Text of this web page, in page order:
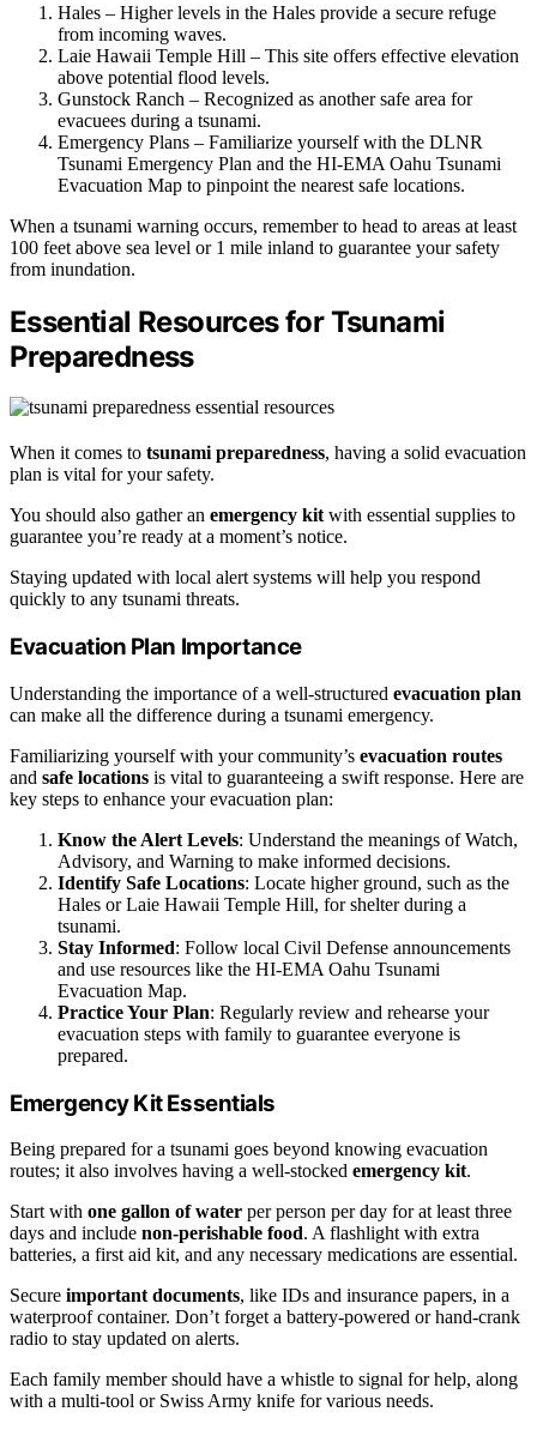
Hales – Higher levels in the Hales provide a secure refuge
from incoming waves.
Laie Hawaii Temple Hill – This site offers effective elevation
above potential flood levels.
Gunstock Ranch – Recognized as another safe area for
evacuees during a tsunami.
Emergency Plans – Familiarize yourself with the DLNR
Tsunami Emergency Plan and the HI-EMA Oahu Tsunami
Evacuation Map to pinpoint the nearest safe locations.
When a tsunami warning occurs, remember to head to areas at least
100 feet above sea level or 1 mile inland to guarantee your safety
from inundation.
Essential Resources for Tsunami
Preparedness
When it comes to tsunami preparedness, having a solid evacuation
plan is vital for your safety.
You should also gather an emergency kitwith essential supplies to
guarantee you’re ready at a moment’s notice.
Staying updated with local alert systems will help you respond
quickly to any tsunami threats.
Evacuation Plan Importance
Understanding the importance of a well-structured evacuation plan
can make all the difference during a tsunami emergency.
Familiarizing yourself with your community’s evacuation routes
and safe locations is vital to guaranteeing a swift response. Here are
key steps to enhance your evacuation plan:
Know the Alert Levels: Understand the meanings of Watch,
Advisory, and Warning to make informed decisions.
Identify Safe Locations: Locate higher ground, such as the
Hales or Laie Hawaii Temple Hill, for shelter during a
tsunami.
Stay Informed: Follow local Civil Defense announcements
and use resources like the HI-EMA Oahu Tsunami
Evacuation Map.
Practice Your Plan: Regularly review and rehearse your
evacuation steps with family to guarantee everyone is
prepared.
Emergency Kit Essentials
Being prepared for a tsunami goes beyond knowing evacuation
routes; it also involves having a well-stocked emergency kit.
Start with one gallon of water per person per day for at least three
days and include non-perishable food. A flashlight with extra
batteries, a first aid kit, and any necessary medications are essential.
Secure important documents, like IDs and insurance papers, in a
waterproof container. Don’t forget a battery-powered or hand-crank
radio to stay updated on alerts.
Each family member should have a whistle to signal for help, along
with a multi-tool or Swiss Army knife for various needs.